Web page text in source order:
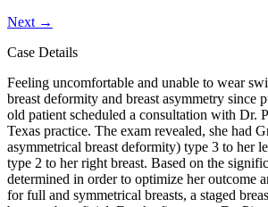
Next →
Case Details
Feeling uncomfortable and unable to wear
breast deformity and breast asymmetry since
old patient scheduled a consultation with Dr.
Texas practice. The exam revealed, she had
asymmetrical breast deformity) type 3 to her
type 2 to her right breast. Based on the
determined in order to optimize her outcome
for full and symmetrical breasts, a staged